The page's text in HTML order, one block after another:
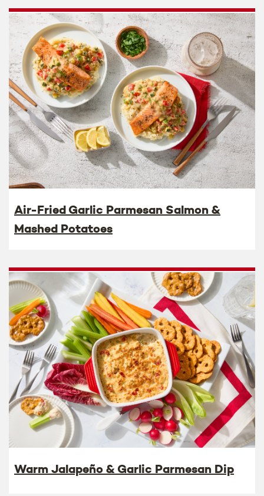
Air-Fried Garlic Parmesan Salmon &
Mashed Potatoes
Warm Jalapeño & Garlic Parmesan Dip